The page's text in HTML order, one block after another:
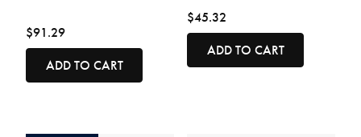
$91.29
ADD TO CART
$45.32
ADD TO CART